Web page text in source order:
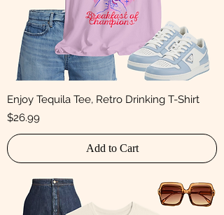
Enjoy Tequila Tee, Retro Drinking T-Shirt
Price
$26.99
Add to Cart